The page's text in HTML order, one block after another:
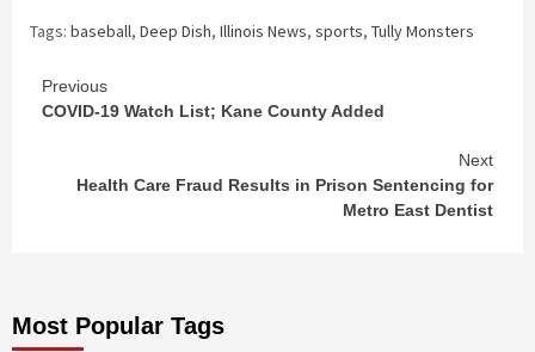
Tags: baseball, Deep Dish, Illinois News, sports, Tully Monsters
Continue
Previous
COVID-19 Watch List; Kane County Added
Next
Health Care Fraud Results in Prison Sentencing for
Metro East Dentist
Most Popular Tags